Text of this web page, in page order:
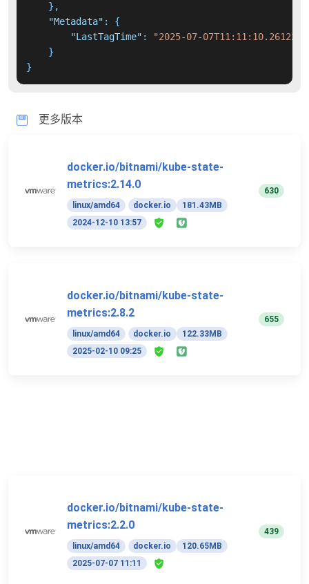
} ,
"Metadata" :
{
"LastTagTime" :
"2025-07-
}
}
更多版本
docker.io/bitnami/kube-state-
metrics:2.14.0
linux/amd64 docker.io
181.43MB
2024-12-10 13:57
630
docker.io/bitnami/kube-state-
metrics:2.8.2
linux/amd64 docker.io
122.33MB
2025-02-10 09:25
655
docker.io/bitnami/kube-state-
metrics:2.2.0
linux/amd64 docker.io
120.65MB
2025-07-07 11:11
439